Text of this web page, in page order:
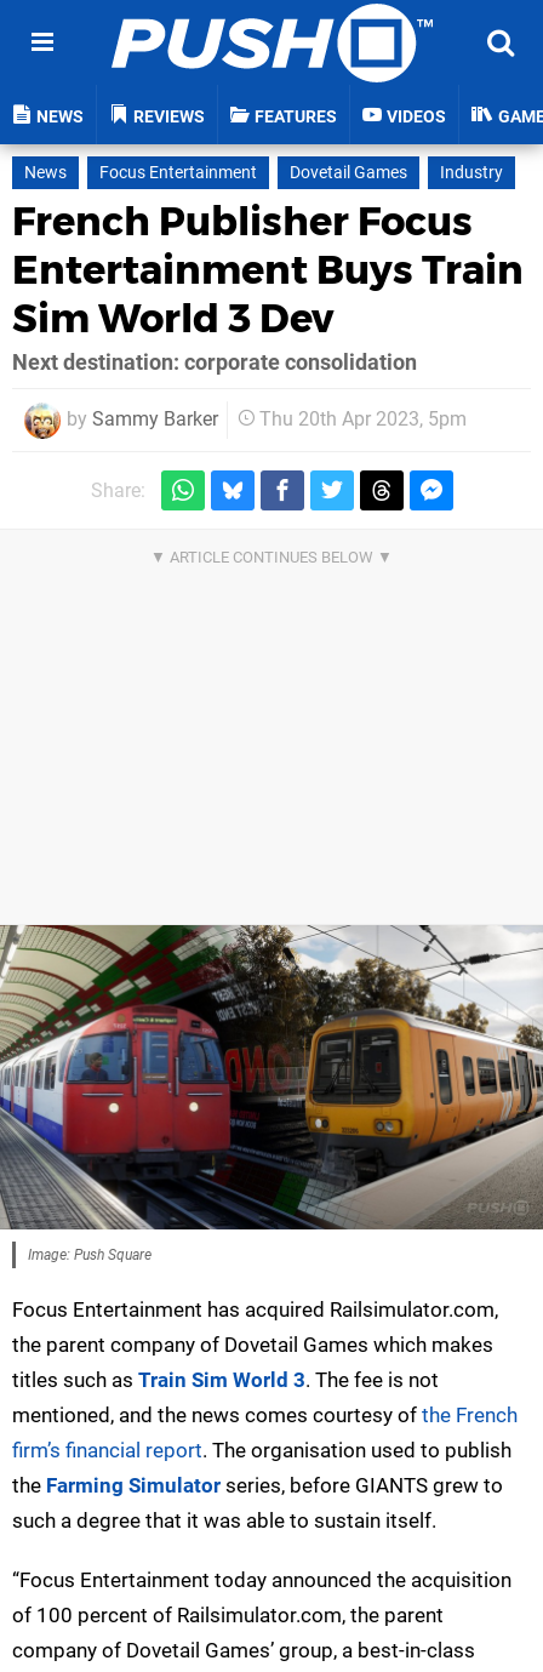
NEWS REVIEWS FEATURES VIDEOS
News Focus Entertainment Dovetail Games Industry
French Publisher Focus
Entertainment Buys Train
Sim World 3 Dev
Next destination: corporate consolidation
by Sammy Barker Thu 20th Apr 2023, 5pm
Share:
Image: Push Square
Focus Entertainment has acquired Railsimulator.com,
the parent company of Dovetail Games which makes
titles such as Train Sim World 3. The fee is not
mentioned, and the news comes courtesy of the French
firm’s financial report. The organisation used to publish
the Farming Simulator series, before GIANTS grew to
such a degree that it was able to sustain itself.
“Focus Entertainment today announced the acquisition
of 100 percent of Railsimulator.com, the parent
company of Dovetail Games’ group, a best-in-class